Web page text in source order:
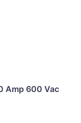
Amp 600 Vac